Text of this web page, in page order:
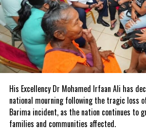
In addition to these special events, CTM
offer its signature one-on-one buyer-seller
providing a powerful platform for
partnerships and expand their reach in key
A World-Class Venue in a Premier
The American University of Antigua (AUA) will
venue for Marketplace, offering a state-of-
facility that recently hosted the United
His Excellency Dr Mohamed Irfaan Ali has
national mourning following the tragic loss
Barima incident, as the nation continues to
families and communities affected.